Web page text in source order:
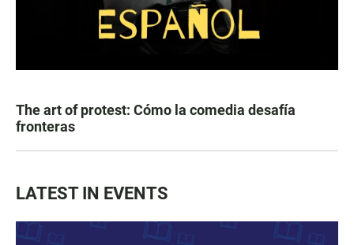
The art of protest: Cómo la comedia desafía
fronteras
LATEST IN EVENTS